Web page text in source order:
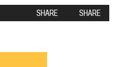
SHARE SHARE